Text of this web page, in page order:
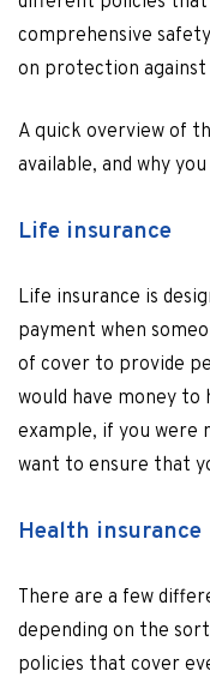
comprehensive
on protection
A quick overview of
available, and why
Life insurance
Life insurance is
payment when
of cover to provide
would have money
example, if you were
want to ensure that
Health insurance
There are a few
depending on the
policies that cover